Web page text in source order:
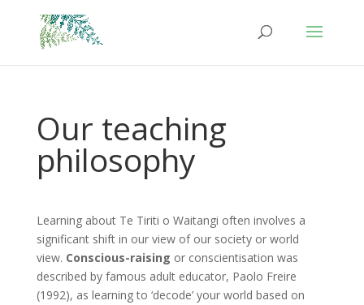
Our teaching
philosophy
Learning about Te Tiriti o Waitangi often involves a
significant shift in our view of our society or world
view. Conscious-raising or conscientisation was
described by famous adult educator, Paolo Freire
(1992), as learning to ‘decode’ your world based on